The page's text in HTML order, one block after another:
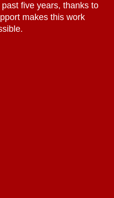
five years, thanks to
makes this work